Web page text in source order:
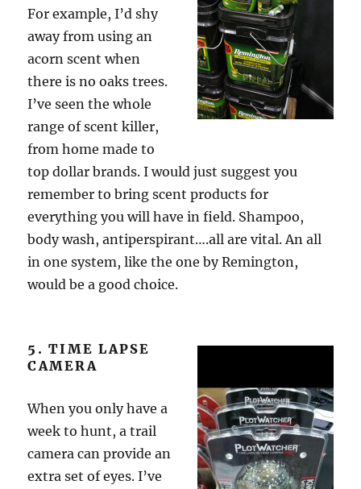
For example, I’d shy
away from using an
acorn scent when
there is no oaks trees.
I’ve seen the whole
range of scent killer,
from home made to
top dollar brands. I would just suggest you
remember to bring scent products for
everything you will have in field. Shampoo,
body wash, antiperspirant….all are vital. An all
in one system, like the one by Remington,
would be a good choice.
5. TIME LAPSE
CAMERA
When you only have a
week to hunt, a trail
camera can provide an
extra set of eyes. I’ve